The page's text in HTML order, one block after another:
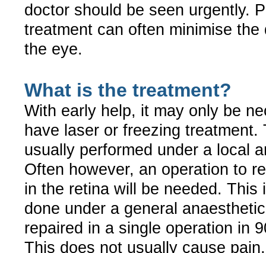
doctor should be seen urgently.
treatment can often minimise the
the eye.
What is the treatment?
With early help, it may only be
have laser or freezing treatment.
usually performed under a local
Often however, an operation to
in the retina will be needed. This
done under a general
repaired in a single operation in
This does not usually cause